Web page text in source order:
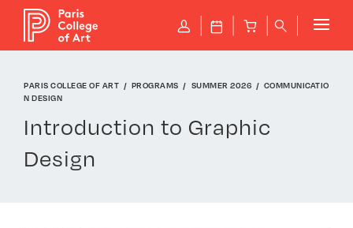
P J B q
PARIS COLLEGE OF ART PROGRAMS SUMMER 2026
COMMUNICATIO
N DESIGN
Introduction to Graphic
Design
Cookies management panel